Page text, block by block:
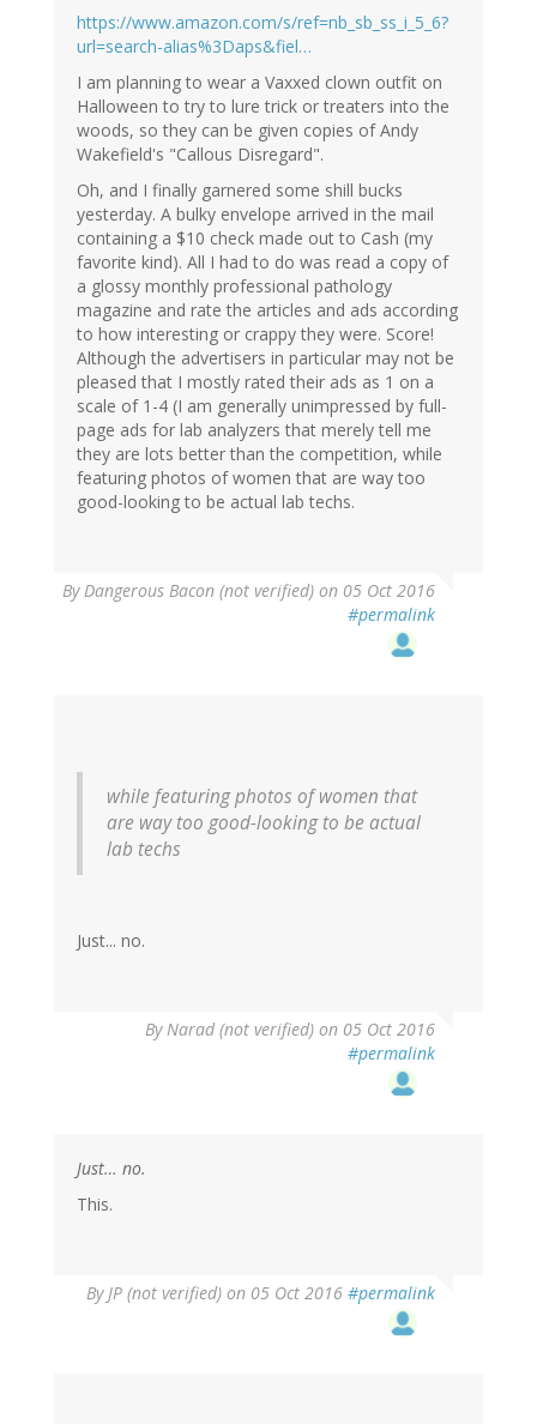
https://www.amazon.com/s/ref=nb_sb_ss_i_5_6?
url=search-alias%3Daps&fiel…
I am planning to wear a Vaxxed clown outfit on
Halloween to try to lure trick or treaters into the
woods, so they can be given copies of Andy
Wakefield's "Callous Disregard".
Oh, and I finally garnered some shill bucks
yesterday. A bulky envelope arrived in the mail
containing a $10 check made out to Cash (my
favorite kind). All I had to do was read a copy of
a glossy monthly professional pathology
magazine and rate the articles and ads according
to how interesting or crappy they were. Score!
Although the advertisers in particular may not be
pleased that I mostly rated their ads as 1 on a
scale of 1-4 (I am generally unimpressed by full-
page ads for lab analyzers that merely tell me
they are lots better than the competition, while
featuring photos of women that are way too
good-looking to be actual lab techs.
ByDangerous Bacon (not verified) on 05 Oct 2016
#permalink
while featuring photos of women that
are way too good-looking to be actual
lab techs
Just... no.
ByNarad (not verified) on 05 Oct 2016
#permalink
Just… no.
This.
ByJP (not verified) on 05 Oct 2016 #permalink